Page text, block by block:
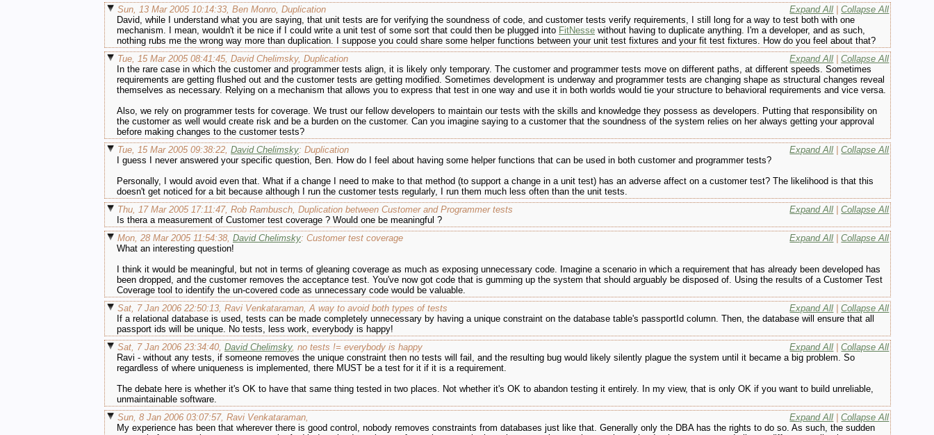
Expand All |Collapse All
Sun, 13 Mar 2005 10:14:33, Ben Monro, Duplication
David, while I understand what you are saying, that unit tests are for verifying the soundness of code, and customer tests verify requirements, I still long for a way to test both with one
mechanism. I mean, wouldn't it be nice if I could write a unit test of some sort that could then be plugged into FitNesse without having to duplicate anything. I'm a developer, and as such,
nothing rubs me the wrong way more than duplication. I suppose you could share some helper functions between your unit test fixtures and your fit test fixtures. How do you feel about that?
Expand All |Collapse All
Tue, 15 Mar 2005 08:41:45, David Chelimsky, Duplication
In the rare case in which the customer and programmer tests align, it is likely only temporary. The customer and programmer tests move on different paths, at different speeds. Sometimes
requirements are getting flushed out and the customer tests are getting modified. Sometimes development is underway and programmer tests are changing shape as structural changes reveal
themselves as necessary. Relying on a mechanism that allows you to express that test in one way and use it in both worlds would tie your structure to behavioral requirements and vice versa.
Also, we rely on programmer tests for coverage. We trust our fellow developers to maintain our tests with the skills and knowledge they possess as developers. Putting that responsibility on
the customer as well would create risk and be a burden on the customer. Can you imagine saying to a customer that the soundness of the system relies on her always getting your approval
before making changes to the customer tests?
Expand All |Collapse All
Tue, 15 Mar 2005 09:38:22, David Chelimsky: Duplication
I guess I never answered your specific question, Ben. How do I feel about having some helper functions that can be used in both customer and programmer tests?
Personally, I would avoid even that. What if a change I need to make to that method (to support a change in a unit test) has an adverse affect on a customer test? The likelihood is that this
doesn't get noticed for a bit because although I run the customer tests regularly, I run them much less often than the unit tests.
Expand All |Collapse All
Thu, 17 Mar 2005 17:11:47, Rob Rambusch, Duplication between Customer and Programmer tests
Is thera a measurement of Customer test coverage ? Would one be meaningful ?
Expand All |Collapse All
Mon, 28 Mar 2005 11:54:38, David Chelimsky: Customer test coverage
What an interesting question!
I think it would be meaningful, but not in terms of gleaning coverage as much as exposing unnecessary code. Imagine a scenario in which a requirement that has already been developed has
been dropped, and the customer removes the acceptance test. You've now got code that is gumming up the system that should arguably be disposed of. Using the results of a Customer Test
Coverage tool to identify the un-covered code as unnecessary code would be valuable.
Expand All |Collapse All
Sat, 7 Jan 2006 22:50:13, Ravi Venkataraman, A way to avoid both types of tests
If a relational database is used, tests can be made completely unnecessary by having a unique constraint on the database table's passportId column. Then, the database will ensure that all
passport ids will be unique. No tests, less work, everybody is happy!
Expand All |Collapse All
Sat, 7 Jan 2006 23:34:40, David Chelimsky, no tests != everybody is happy
Ravi - without any tests, if someone removes the unique constraint then no tests will fail, and the resulting bug would likely silently plague the system until it became a big problem. So
regardless of where uniqueness is implemented, there MUST be a test for it if it is a requirement.
The debate here is whether it's OK to have that same thing tested in two places. Not whether it's OK to abandon testing it entirely. In my view, that is only OK if you want to build unreliable,
unmaintainable software.
Expand All |Collapse All
Sun, 8 Jan 2006 03:07:57, Ravi Venkataraman,
My experience has been that wherever there is good control, nobody removes constraints from databases just like that. Generally only the DBA has the rights to do so. As such, the sudden